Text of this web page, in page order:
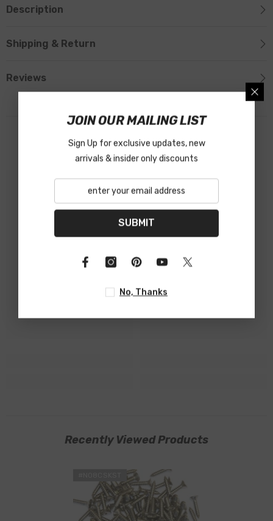
Description
Shipping & Return
Reviews
Related Products
Recently Viewed Products
JOIN OUR MAILING LIST
Sign Up for exclusive updates, new
arrivals & insider only discounts
SUBMIT
No, Thanks